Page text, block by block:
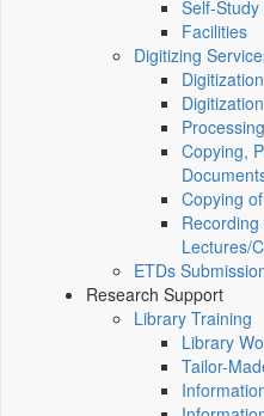
Self-
Facilities
Digitizing
Copying,
Copying
Lectures/
ETDs
Research Support
Library Training
Library
Tailor-